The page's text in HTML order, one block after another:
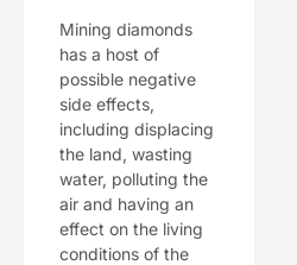
Mining diamonds
has a host of
possible negative
side effects,
including displacing
the land, wasting
water, polluting the
air and having an
effect on the living
conditions of the